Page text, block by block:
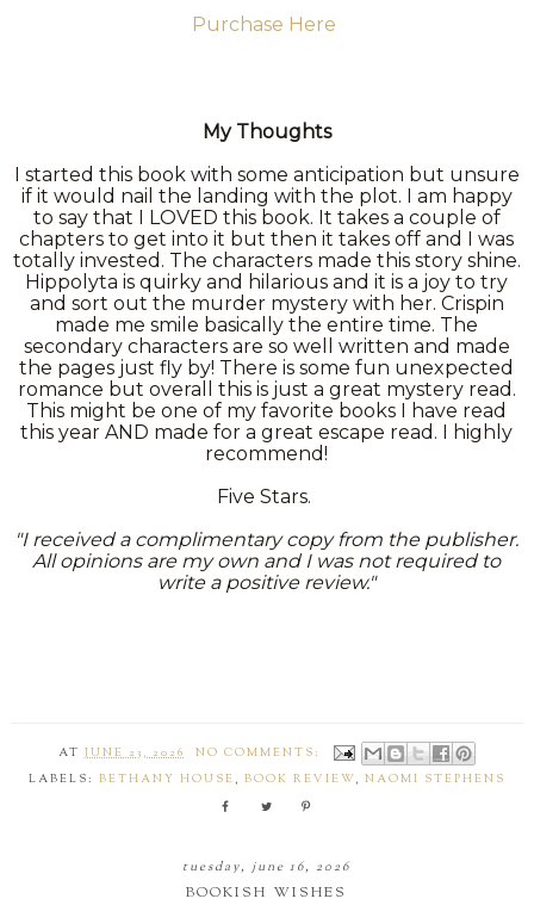
Purchase Here
My Thoughts
I started this book with some anticipation but unsure
if it would nail the landing with the plot. I am happy
to say that I LOVED this book. It takes a couple of
chapters to get into it but then it takes off and I was
totally invested. The characters made this story shine.
Hippolyta is quirky and hilarious and it is a joy to try
and sort out the murder mystery with her. Crispin
made me smile basically the entire time. The
secondary characters are so well written and made
the pages just fly by! There is some fun unexpected
romance but overall this is just a great mystery read.
This might be one of my favorite books I have read
this year AND made for a great escape read. I highly
recommend!
Five Stars.
"I received a complimentary copy from the publisher.
All opinions are my own and I was not required to
write a positive review."
ATJUNE 23, 2026
NO COMMENTS:
LABELS: BETHANY HOUSE , BOOK REVIEW, NAOMI STEPHENS
tuesday, june 16, 2026
BOOKISH WISHES